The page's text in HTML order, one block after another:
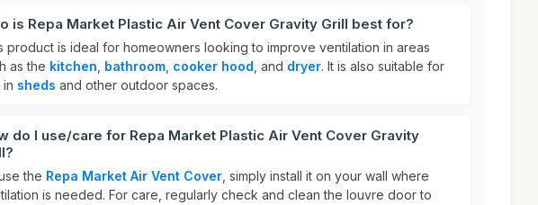
is Repa Market Plastic Air Vent Cover Gravity Grill best for?
product is ideal for homeowners looking to improve ventilation in areas
as the kitchen bathroom cooker hood , and dryer. It is also suitable for
in sheds and other outdoor spaces.
do I use/care for Repa Market Plastic Air Vent Cover Gravity
the Repa Market Air Vent Cover , simply install it on your wall where
is needed. For care, regularly check and clean the louvre door to